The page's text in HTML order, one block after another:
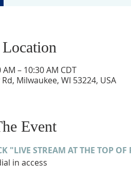
– 10:30 AM CDT
Milwaukee, WI 53224, USA
Event
"LIVE STREAM AT THE TOP OF
in access